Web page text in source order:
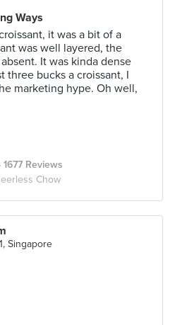
Ways
it was a bit of a
was well layered, the
It was kinda dense
three bucks a croissant, I
marketing hype. Oh well,
· 1677 Reviews
Chow
Singapore